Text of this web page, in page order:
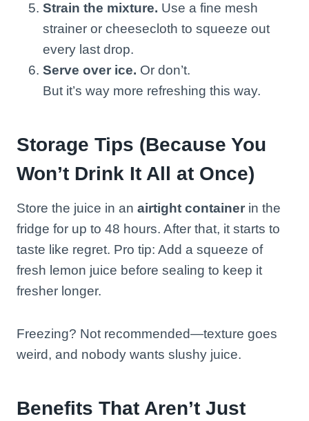
Strain the mixture. Use a fine mesh
strainer or cheesecloth to squeeze out
every last drop.
Serve over ice. Or don’t.
But it’s way more refreshing this way.
Storage Tips (Because You
Won’t Drink It All at Once)
Store the juice in an airtight container in the
fridge for up to 48 hours. After that, it starts to
taste like regret. Pro tip: Add a squeeze of
fresh lemon juice before sealing to keep it
fresher longer.
Freezing? Not recommended—texture goes
weird, and nobody wants slushy juice.
Benefits That Aren’t Just